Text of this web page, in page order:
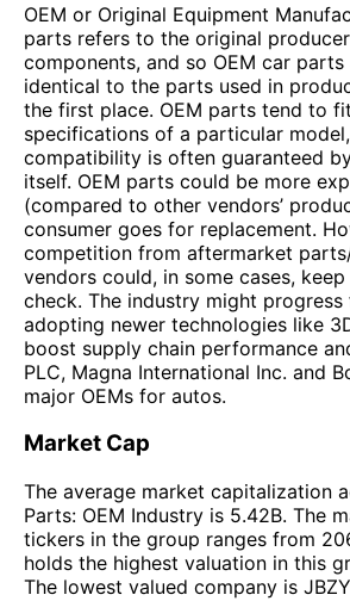
OEM or Original Equipment
parts refers to the original
components, and so OEM car parts
identical to the parts used in
the first place. OEM parts tend to
specifications of a particular
compatibility is often guaranteed
itself. OEM parts could be more
(compared to other vendors’
consumer goes for replacement.
competition from aftermarket
vendors could, in some cases,
check. The industry might
adopting newer technologies like
boost supply chain performance
PLC, Magna International Inc. and
major OEMs for autos.
Market Cap
The average market capitalization
Parts: OEM Industry is 5.42B. The
tickers in the group ranges from
holds the highest valuation in this
The lowest valued company is